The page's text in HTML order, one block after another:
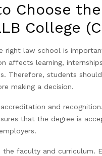
Choose
College
right law school is
affects learning,
Therefore, students
making a decision.
and
that the degree is
the faculty and curriculum.